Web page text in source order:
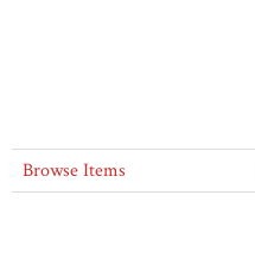
Browse Items